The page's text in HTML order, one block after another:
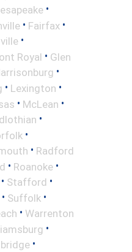
•
• Fairfax •
•
Royal • Glen
•
• Lexington •
• McLean •
•
•
• Radford
• Roanoke •
• Stafford •
• Suffolk •
• Warrenton
•
•